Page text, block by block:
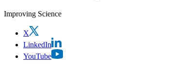
Improving Science
X
LinkedIn
YouTube